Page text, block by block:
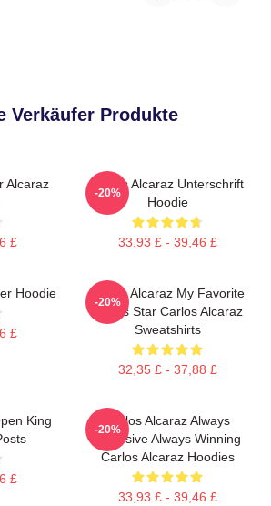
Verkäufer Produkte
Alcaraz
£
Carlos Alcaraz Unterschrift
Hoodie
33,93 £ - 39,46 £
-20%
Hoodie
£
Carlos Alcaraz My Favorite
Tennis Star Carlos Alcaraz
Sweatshirts
32,35 £ - 37,88 £
-20%
King
£
Carlos Alcaraz Always
Explosive Always Winning
Carlos Alcaraz Hoodies
33,93 £ - 39,46 £
-20%